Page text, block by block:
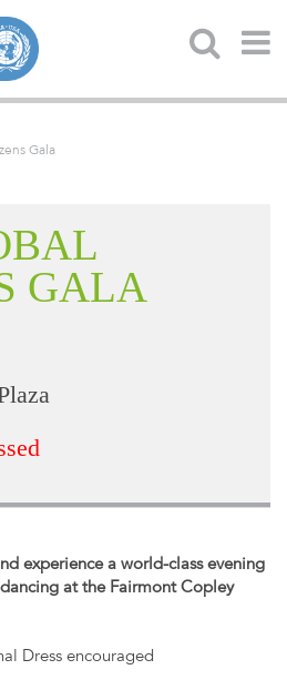
Gala
GALA
experience a world-class evening
at the Fairmont Copley
Dress encouraged